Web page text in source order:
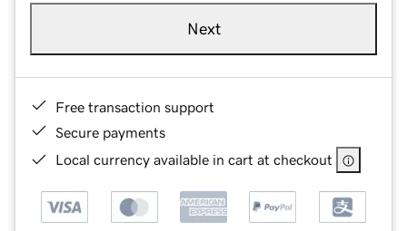
Next
Free transaction support
Secure payments
Local currency available in cart at checkout